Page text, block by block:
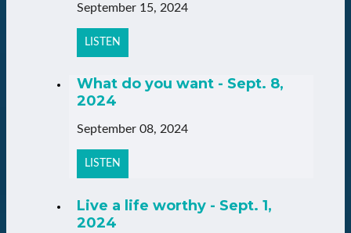
September 15, 2024
LISTEN
What do you want - Sept. 8,
2024
September 08, 2024
LISTEN
Live a life worthy - Sept. 1,
2024